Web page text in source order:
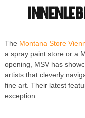
The Montana Store
a spray paint store or a
opening, MSV has
artists that cleverly
fine art. Their latest
exception.